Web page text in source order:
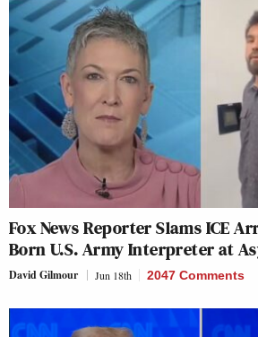
Fox News Reporter Slams ICE
Born U.S. Army Interpreter at
David Gilmour Jun 18th 2047 Comments